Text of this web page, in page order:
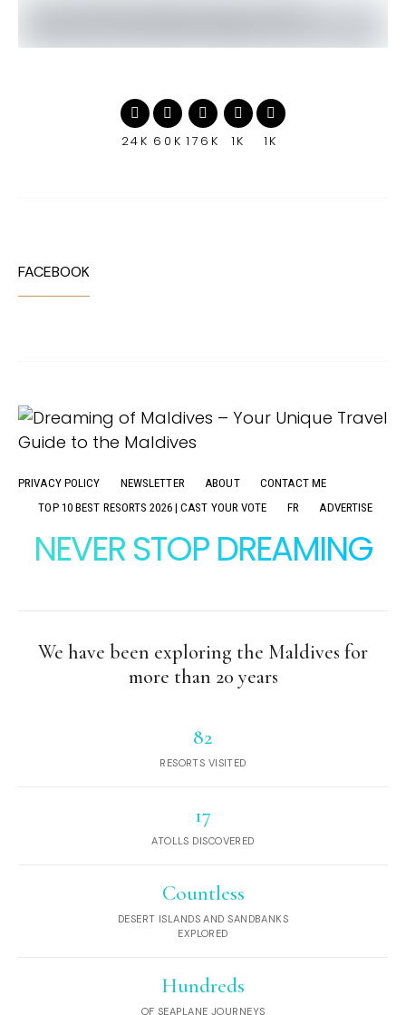
24K 60K 176K 1K 1K
FACEBOOK
PRIVACY POLICY NEWSLETTER ABOUT
CONTACT ME
TOP 10 BEST RESORTS 2026 | CAST YOUR VOTE
FR ADVERTISE
NEVER STOP DREAMING
We have been exploring the Maldives for
more than 20 years
82
RESORTS VISITED
17
ATOLLS DISCOVERED
Countless
DESERT ISLANDS AND SANDBANKS
EXPLORED
Hundreds
OF SEAPLANE JOURNEYS